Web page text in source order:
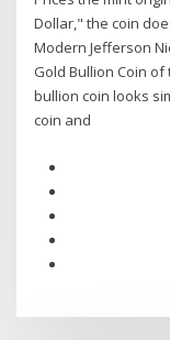
Dollar," the coin
Modern Jefferson
Gold Bullion Coin
bullion coin looks
coin and